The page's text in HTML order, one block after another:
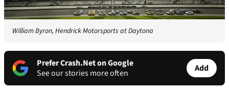
William Byron, Hendrick Motorsports at Daytona
Prefer Crash.Net on Google
See our stories more often
Add